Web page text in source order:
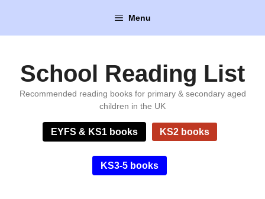
content
Menu
School Reading List
Recommended reading books for primary & secondary aged
children in the UK
EYFS & KS1 books KS2 books
KS3-5 books